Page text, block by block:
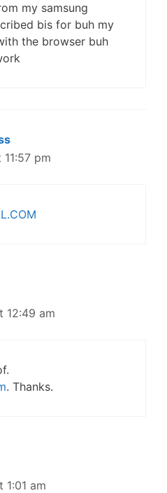
my samsung
bis for buh my
the browser buh
11:57 pm
12:49 am
. Thanks.
1:01 am